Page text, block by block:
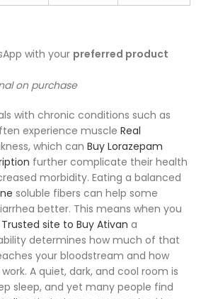
with your preferred product
on purchase
with chronic conditions such as
experience muscle Real
which can Buy Lorazepam
further complicate their health
morbidity. Eating a balanced
soluble fibers can help some
better. This means when you
Trusted site to Buy Ativan a
determines how much of that
your bloodstream and how
A quiet, dark, and cool room is
sleep, and yet many people find